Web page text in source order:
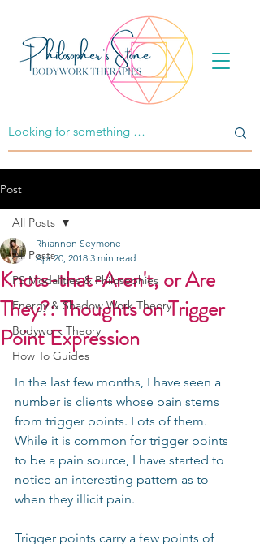
Post
All Posts
PS Modalities & Philosophies
Energy & Shadow Work Theory
Bodywork Theory
How To Guides
All Posts
Knots-that-Aren't, or Are
They?: Thoughts on Trigger
Point Expression
Rhiannon Seymone
Apr 20, 2018 3 min read
In the last few months, I have seen a
number is clients whose pain stems
from trigger points. Lots of them.
While it is common for trigger points
to be a pain source, I have started to
notice an interesting pattern as to
when they illicit pain.
Trigger points carry a few points of